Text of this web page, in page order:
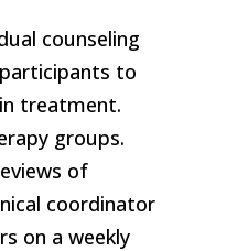
counseling
to
treatment.
groups.
of
coordinator
on a weekly